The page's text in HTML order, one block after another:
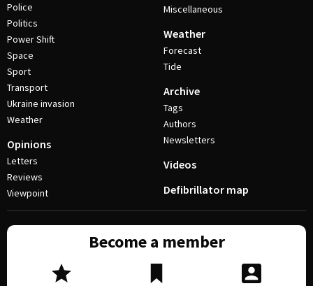
Police
Politics
Power Shift
Space
Sport
Transport
Ukraine invasion
Weather
Opinions
Letters
Reviews
Viewpoint
Miscellaneous
Weather
Forecast
Tide
Archive
Tags
Authors
Newsletters
Videos
Defibrillator map
Become a member